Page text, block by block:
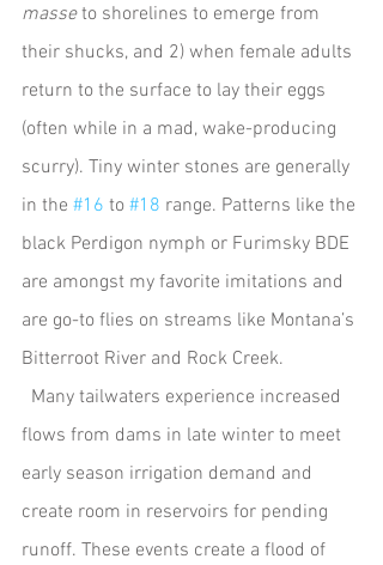
masse to shorelines to emerge from
their shucks, and 2) when female adults
return to the surface to lay their eggs
(often while in a mad, wake-producing
scurry). Tiny winter stones are generally
in the #16 to #18 range. Patterns like the
black Perdigon nymph or Furimsky BDE
are amongst my favorite imitations and
are go-to flies on streams like Montana’s
Bitterroot River and Rock Creek.
flows from dams in late winter to meet
early season irrigation demand and
create room in reservoirs for pending
runoff. These events create a flood of